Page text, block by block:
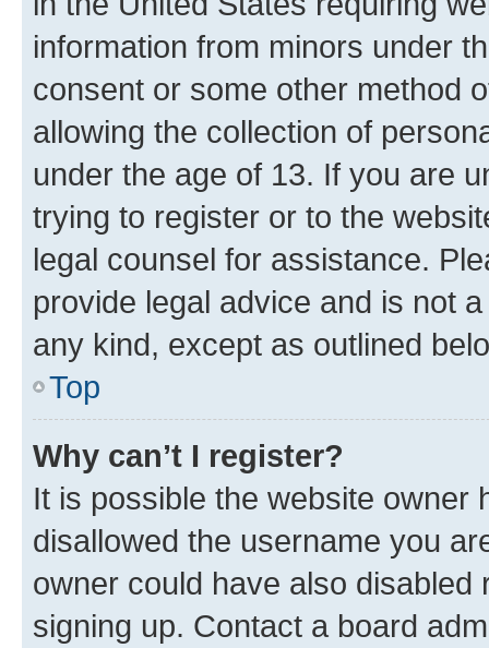
information from minors under
consent or some other method
allowing the collection of
under the age of 13. If you are
trying to register or to the
legal counsel for assistance.
provide legal advice and is not
any kind, except as outlined
Top
Why can’t I register?
It is possible the website owner
disallowed the username you
owner could have also
signing up. Contact a board